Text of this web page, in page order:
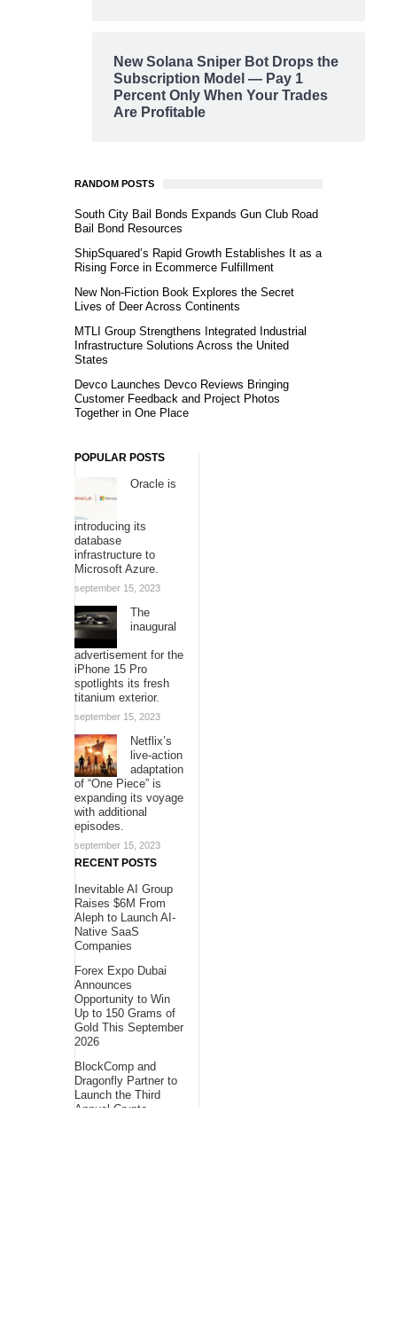
New Solana Sniper Bot Drops the
Subscription Model — Pay 1
Percent Only When Your Trades
Are Profitable
RANDOM POSTS
South City Bail Bonds Expands Gun Club Road
Bail Bond Resources
ShipSquared’s Rapid Growth Establishes It as a
Rising Force in Ecommerce Fulfillment
New Non-Fiction Book Explores the Secret
Lives of Deer Across Continents
MTLI Group Strengthens Integrated Industrial
Infrastructure Solutions Across the United
States
Devco Launches Devco Reviews Bringing
Customer Feedback and Project Photos
Together in One Place
POPULAR POSTS
Oracle is
introducing its
database
infrastructure to
Microsoft Azure.
september 15, 2023
The
inaugural
advertisement for the
iPhone 15 Pro
spotlights its fresh
titanium exterior.
september 15, 2023
Netflix’s
live-action
adaptation
of “One Piece” is
expanding its voyage
with additional
episodes.
september 15, 2023
RECENT POSTS
Inevitable AI Group
Raises $6M From
Aleph to Launch AI-
Native SaaS
Companies
Forex Expo Dubai
Announces
Opportunity to Win
Up to 150 Grams of
Gold This September
2026
BlockComp and
Dragonfly Partner to
Launch the Third
Annual Crypto